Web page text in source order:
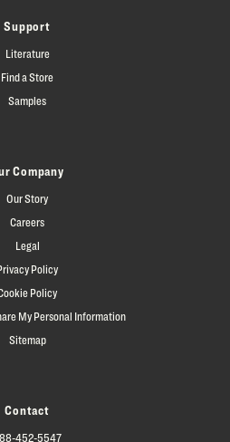
Support
Literature
Find a Store
Samples
Company
Our Story
Careers
Legal
Policy
Policy
My Personal Information
Sitemap
Contact
452-5547